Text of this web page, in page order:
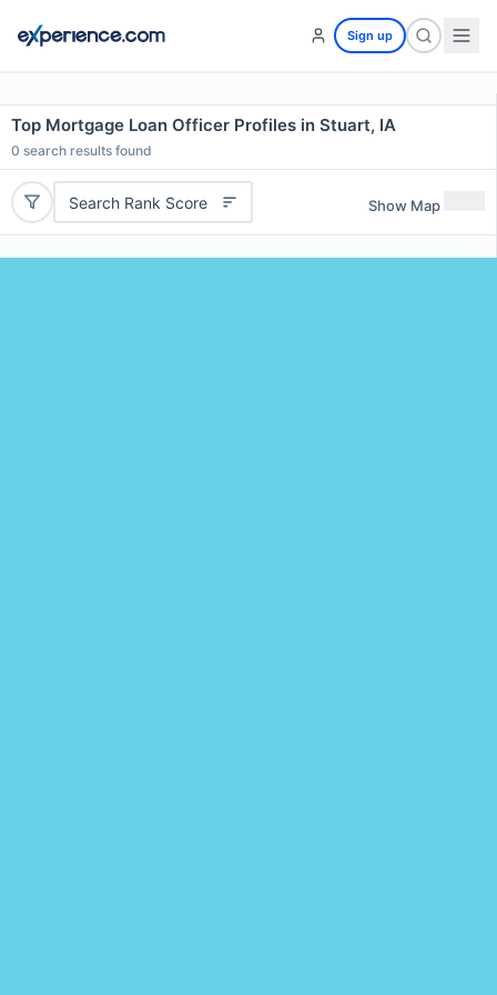
Sign up
Top Mortgage Loan Officer Profiles in Stuart, IA
0 search results found
Search Rank Score Show Map